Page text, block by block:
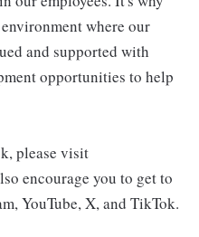
where our
and supported with
opportunities to help
please visit
encourage you to get to
YouTube, X, and TikTok.